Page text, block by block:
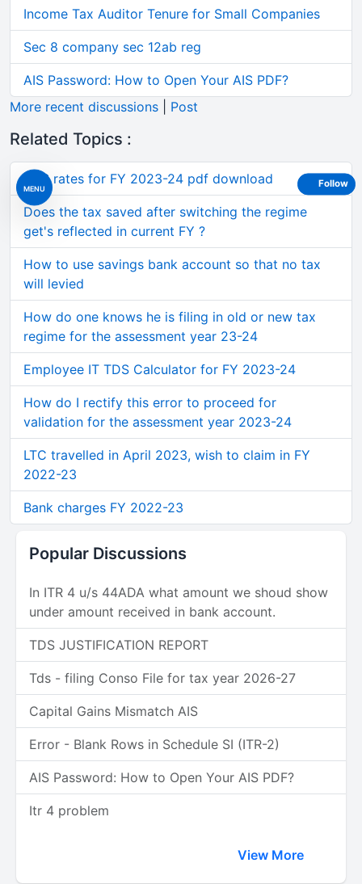
MENU
Income Tax Auditor Tenure for Small Companies
Sec 8 company sec 12ab reg
AIS Password: How to Open Your AIS PDF?
More recent discussions
Post
Related Topics :
TDS rates for FY 2023-24 pdf download
Does the tax saved after switching the regime
get's reflected in current FY ?
How to use savings bank account so that no tax
will levied
How do one knows he is filing in old or new tax
regime for the assessment year 23-24
Employee IT TDS Calculator for FY 2023-24
How do I rectify this error to proceed for
validation for the assessment year 2023-24
LTC travelled in April 2023, wish to claim in FY
2022-23
Bank charges FY 2022-23
Popular Discussions
In ITR 4 u/s 44ADA what amount we shoud show
under amount received in bank account.
TDS JUSTIFICATION REPORT
Tds - filing Conso File for tax year 2026-27
Capital Gains Mismatch AIS
Error - Blank Rows in Schedule SI (ITR-2)
AIS Password: How to Open Your AIS PDF?
Itr 4 problem
View More
Follow